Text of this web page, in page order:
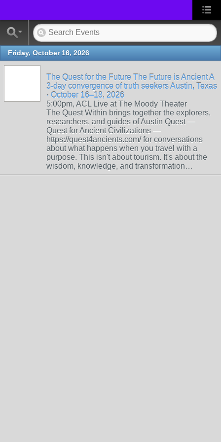
Friday, October 16, 2026
The Quest for the Future The Future is Ancient A
3-day convergence of truth seekers Austin, Texas
· October 16–18, 2026
5:00pm, ACL Live at The Moody Theater
The Quest Within brings together the explorers,
researchers, and guides of Austin Quest —
Quest for Ancient Civilizations —
https://quest4ancients.com/ for conversations
about what happens when you travel with a
purpose. This isn't about tourism. It's about the
wisdom, knowledge, and transformation…